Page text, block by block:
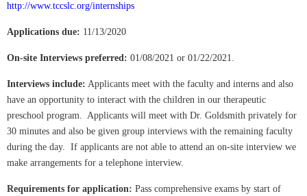
http://www.tccslc.org/internships
Applications due: 11/13/2020
On-site Interviews preferred: 01/08/2021 or 01/22/2021.
Interviews include: Applicants meet with the faculty and interns and also
have an opportunity to interact with the children in our therapeutic
preschool program. Applicants will meet with Dr. Goldsmith privately for
30 minutes and also be given group interviews with the remaining faculty
during the day. If applicants are not able to attend an on-site interview we
make arrangements for a telephone interview.
Requirements for application: Pass comprehensive exams by start of